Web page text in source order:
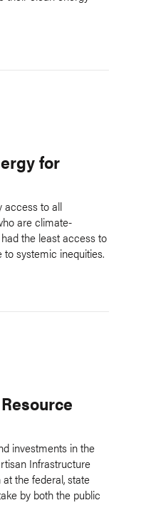
for
access to all
are climate-
the least access to
systemic inequities.
investments in the
Infrastructure
the federal, state
by both the public